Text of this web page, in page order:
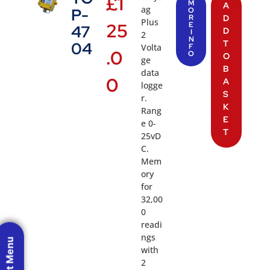
P-
47
04
25
.0
0
ag
Plus
2
Volta
ge
data
logge
r.
Rang
e 0-
25vD
C.
Mem
ory
for
32,00
0
readi
ngs
with
2
M
O
R
E
I
N
F
O
A
D
D
T
O
B
A
S
K
E
T